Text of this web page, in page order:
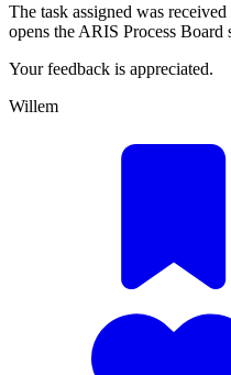
The task assigned was
opens the ARIS Process Board
Your feedback is appreciated.
Willem